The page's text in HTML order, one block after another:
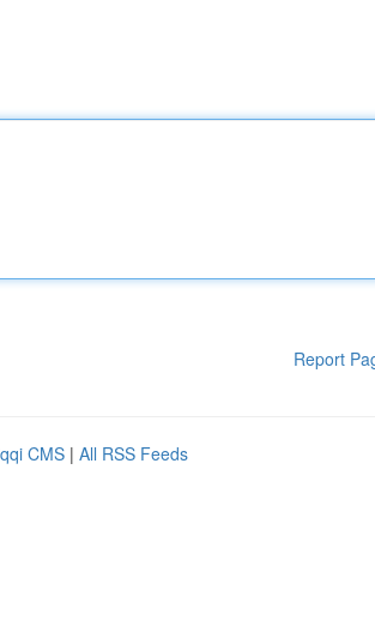
Report
CMS | All RSS Feeds